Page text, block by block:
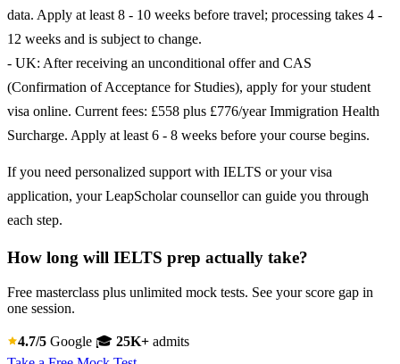
data. Apply at least 8 - 10 weeks before travel; processing takes 4 -
12 weeks and is subject to change.
- UK: After receiving an unconditional offer and CAS
(Confirmation of Acceptance for Studies), apply for your student
visa online. Current fees: £558 plus £776/year Immigration Health
Surcharge. Apply at least 6 - 8 weeks before your course begins.
If you need personalized support with IELTS or your visa
application, your LeapScholar counsellor can guide you through
each step.
How long will IELTS prep actually take?
Free masterclass plus unlimited mock tests. See your score gap in
one session.
4.7/5 Google 🎓 25K+ admits